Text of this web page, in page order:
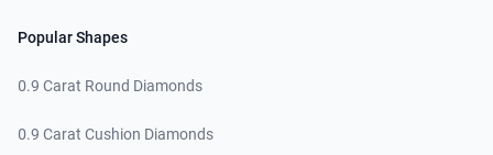
Popular Shapes
0.9 Carat Round Diamonds
0.9 Carat Cushion Diamonds